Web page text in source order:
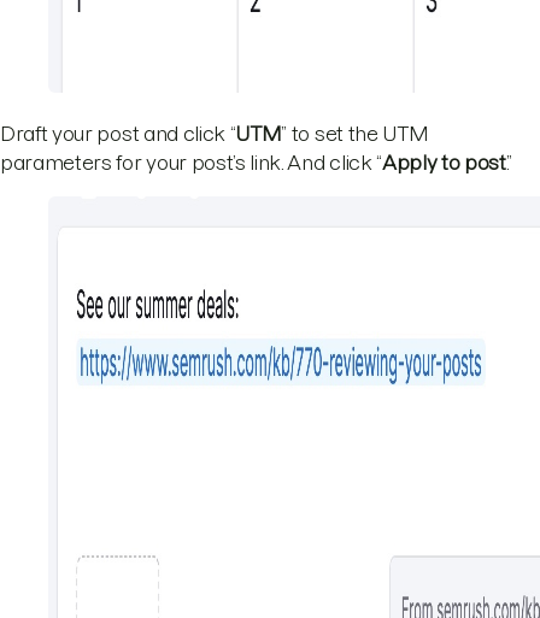
Draft your post and click “UTM” to set the UTM
parameters for your post’s link. And click “Apply to post.”